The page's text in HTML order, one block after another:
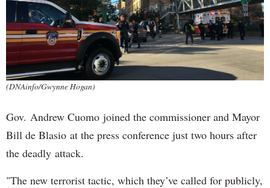
(DNAinfo/Gwynne Hogan)
Gov. Andrew Cuomo joined the commissioner and Mayor
Bill de Blasio at the press conference just two hours after
the deadly attack.
"The new terrorist tactic, which they’ve called for publicly,